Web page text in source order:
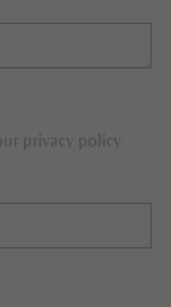
privacy policy